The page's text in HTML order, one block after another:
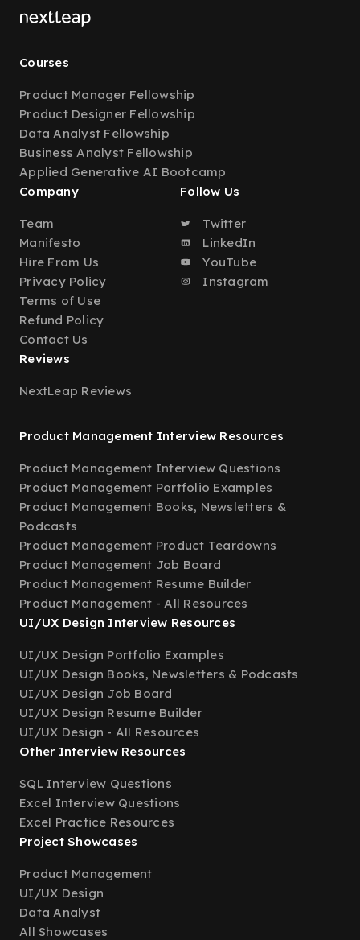
Courses
Product Manager Fellowship
Product Designer Fellowship
Data Analyst Fellowship
Business Analyst Fellowship
Applied Generative AI Bootcamp
Company
Team
Manifesto
Hire From Us
Privacy Policy
Terms of Use
Refund Policy
Contact Us
Follow Us
Twitter
LinkedIn
YouTube
Instagram
Reviews
NextLeap Reviews
Product Management Interview Resources
Product Management Interview Questions
Product Management Portfolio Examples
Product Management Books, Newsletters &
Podcasts
Product Management Product Teardowns
Product Management Job Board
Product Management Resume Builder
Product Management - All Resources
UI/UX Design Interview Resources
UI/UX Design Portfolio Examples
UI/UX Design Books, Newsletters & Podcasts
UI/UX Design Job Board
UI/UX Design Resume Builder
UI/UX Design - All Resources
Other Interview Resources
SQL Interview Questions
Excel Interview Questions
Excel Practice Resources
Project Showcases
Product Management
UI/UX Design
Data Analyst
All Showcases